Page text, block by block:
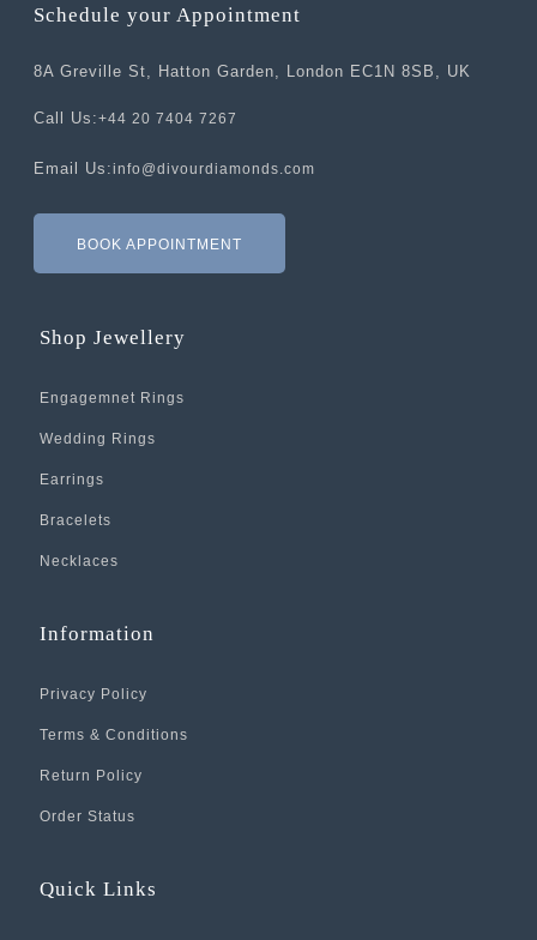
Schedule your Appointment
8A Greville St, Hatton Garden, London EC1N 8SB, UK
Call Us:+44 20 7404 7267
Email Us:info@divourdiamonds.com
BOOK APPOINTMENT
Shop Jewellery
Engagemnet Rings
Wedding Rings
Earrings
Bracelets
Necklaces
Information
Privacy Policy
Terms & Conditions
Return Policy
Order Status
Quick Links